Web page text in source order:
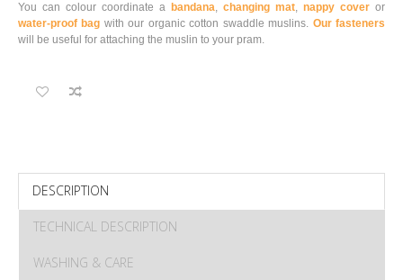
You can colour coordinate a bandana, changing mat, nappy cover or
water-proof bag with our organic cotton swaddle muslins. Our fasteners
will be useful for attaching the muslin to your pram.
DESCRIPTION
TECHNICAL DESCRIPTION
WASHING & CARE